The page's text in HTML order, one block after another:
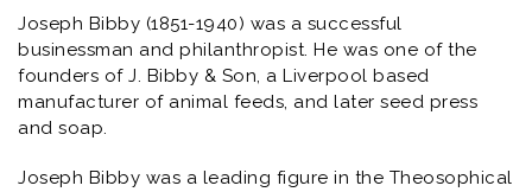
Joseph Bibby (1851-1940) was a successful
businessman and philanthropist. He was one of the
founders of J. Bibby & Son, a Liverpool based
manufacturer of animal feeds, and later seed press
and soap.
Joseph Bibby was a leading figure in the Theosophical